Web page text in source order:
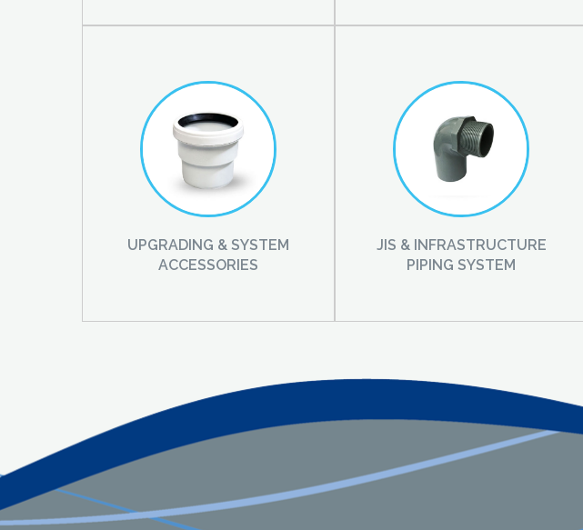
UPGRADING & SYSTEM
ACCESSORIES
JIS & INFRASTRUCTURE
PIPING SYSTEM